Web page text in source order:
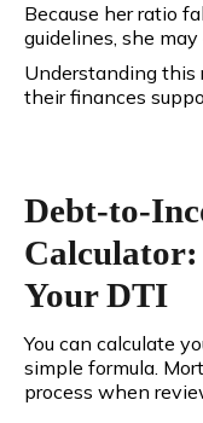
Because her ratio
guidelines, she
Understanding
their finances
Debt-to-
Your DTI
You can calculate
simple formula.
process when